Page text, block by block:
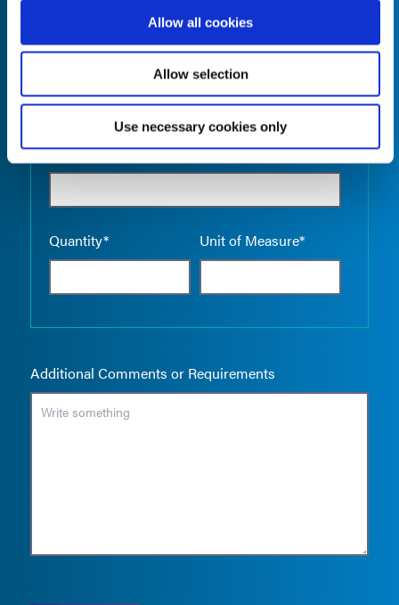
Allow all cookies
Allow selection
Use necessary cookies only
Product Name*
Quantity* Unit of Measure*
Empty
Additional Comments or Requirements